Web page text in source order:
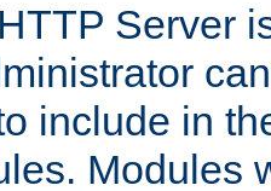
Server
include in
Modules